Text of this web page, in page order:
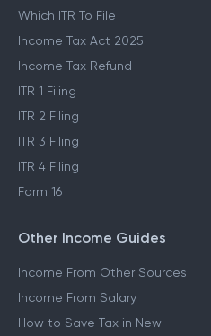
Which ITR To File
Income Tax Act 2025
Income Tax Refund
ITR 1 Filing
ITR 2 Filing
ITR 3 Filing
ITR 4 Filing
Form 16
Other Income Guides
Income From Other Sources
Income From Salary
How to Save Tax in New